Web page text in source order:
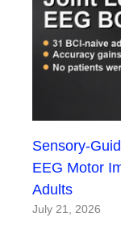
Sensory-
EEG Motor
Adults
July 21, 2026